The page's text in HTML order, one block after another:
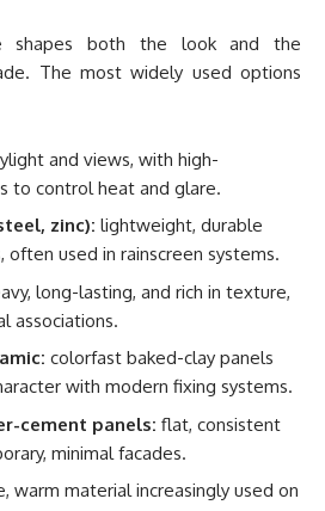
shapes both the look and the
The most widely used options
and views, with high-
to control heat and glare.
zinc): lightweight, durable
often used in rainscreen systems.
long-lasting, and rich in texture,
associations.
colorfast baked-clay panels
with modern fixing systems.
cement panels: flat, consistent
minimal facades.
warm material increasingly used on